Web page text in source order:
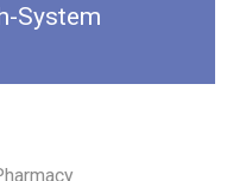
System